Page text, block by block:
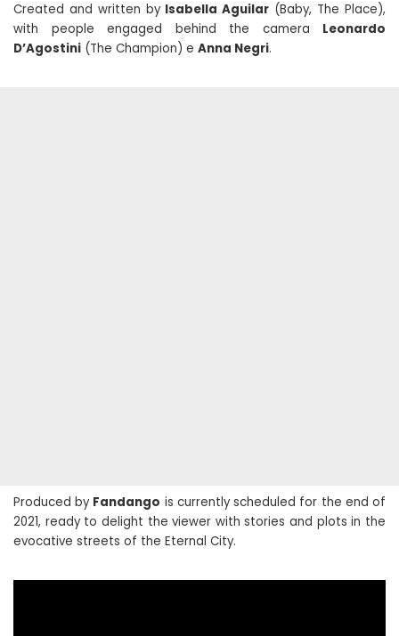
Created and written by Isabella Aguilar (Baby, The Place),
with people engaged behind the camera Leonardo
D’Agostini (The Champion) e Anna Negri.
Produced by Fandango is currently scheduled for the end of
2021, ready to delight the viewer with stories and plots in the
evocative streets of the Eternal City.